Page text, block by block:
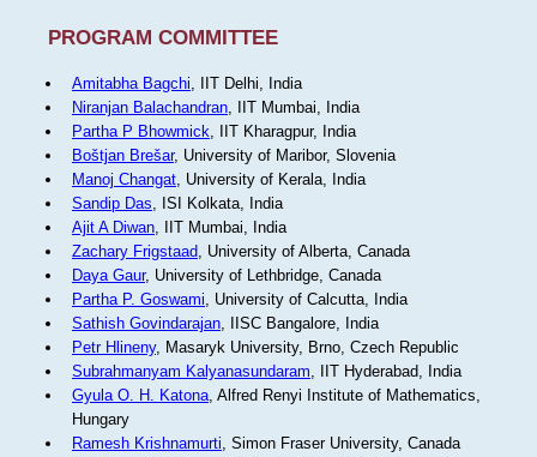
PROGRAM COMMITTEE
Amitabha Bagchi, IIT Delhi, India
Niranjan Balachandran, IIT Mumbai, India
Partha P Bhowmick, IIT Kharagpur, India
Boštjan Brešar, University of Maribor, Slovenia
Manoj Changat, University of Kerala, India
Sandip Das, ISI Kolkata, India
Ajit A Diwan, IIT Mumbai, India
Zachary Frigstaad, University of Alberta, Canada
Daya Gaur, University of Lethbridge, Canada
Partha P. Goswami, University of Calcutta, India
Sathish Govindarajan, IISC Bangalore, India
Petr Hlineny, Masaryk University, Brno, Czech Republic
Subrahmanyam Kalyanasundaram, IIT Hyderabad, India
Gyula O. H. Katona, Alfred Renyi Institute of Mathematics,
Hungary
Ramesh Krishnamurti, Simon Fraser University, Canada